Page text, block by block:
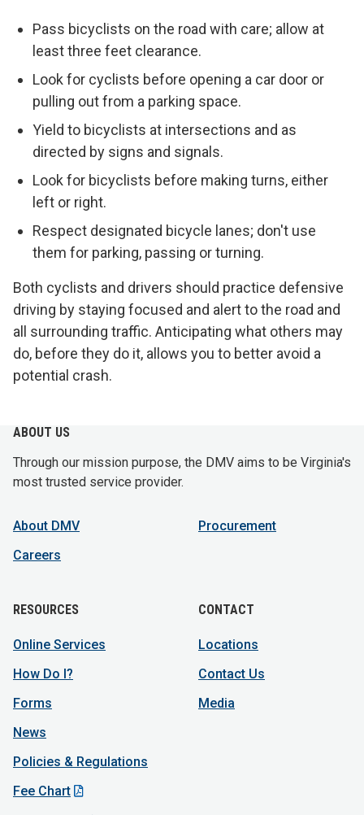
Pass bicyclists on the road with care; allow at
least three feet clearance.
Look for cyclists before opening a car door or
pulling out from a parking space.
Yield to bicyclists at intersections and as
directed by signs and signals.
Look for bicyclists before making turns, either
left or right.
Respect designated bicycle lanes; don't use
them for parking, passing or turning.
Both cyclists and drivers should practice defensive
driving by staying focused and alert to the road and
all surrounding traffic. Anticipating what others may
do, before they do it, allows you to better avoid a
potential crash.
ABOUT US
Through our mission purpose, the DMV aims to be Virginia's
most trusted service provider.
About DMV
Careers
Procurement
RESOURCES
Online Services
How Do I?
Forms
News
Policies & Regulations
Fee Chart
CONTACT
Locations
Contact Us
Media